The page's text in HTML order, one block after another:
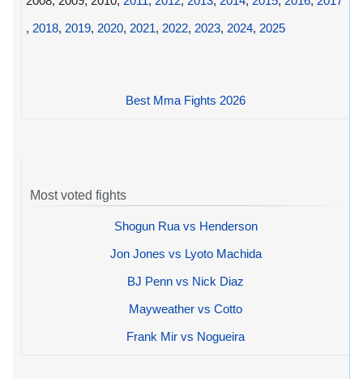
, 2018, 2019, 2020, 2021, 2022, 2023, 2024, 2025
Best Mma Fights 2026
Most voted fights
Shogun Rua vs Henderson
Jon Jones vs Lyoto Machida
BJ Penn vs Nick Diaz
Mayweather vs Cotto
Frank Mir vs Nogueira